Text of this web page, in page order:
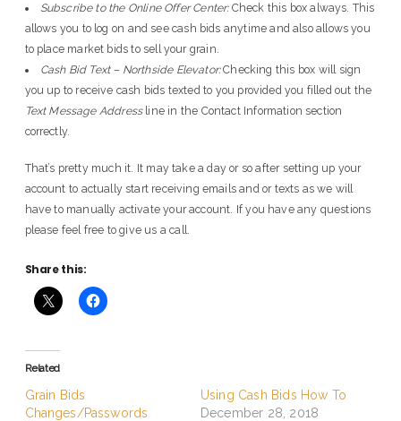
Subscribe to the Online Offer Center:Check this box always. This
allows you to log on and see cash bids anytime and also allows you
to place market bids to sell your grain.
Cash Bid Text – Northside Elevator:Checking this box will sign
you up to receive cash bids texted to you provided you filled out the
Text Message Addressline in the Contact Information section
correctly.
That’s pretty much it. It may take a day or so after setting up your
account to actually start receiving emails and or texts as we will
have to manually activate your account. If you have any questions
please feel free to give us a call.
Share this:
Related
Grain Bids
Changes/Passwords
Using Cash Bids How To
December 28, 2018